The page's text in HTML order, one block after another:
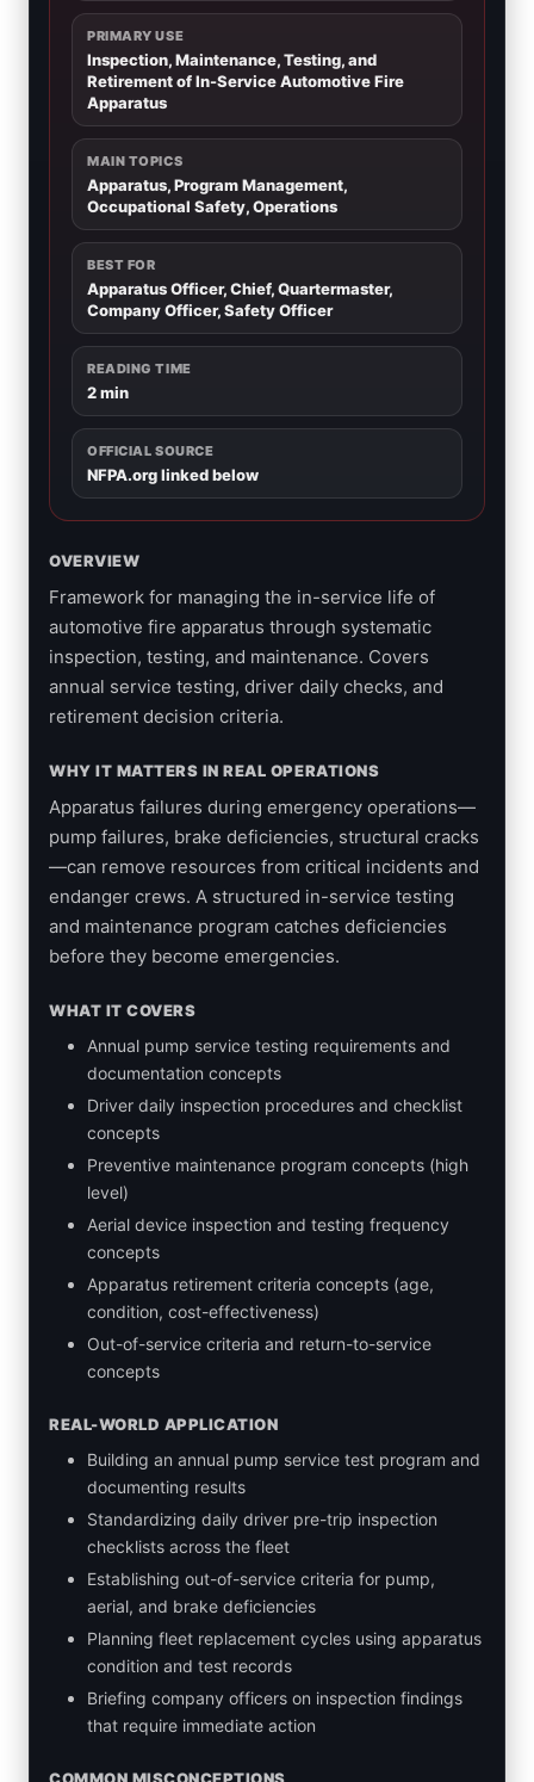
PRIMARY USE
Inspection, Maintenance, Testing, and
Retirement of In-Service Automotive Fire
Apparatus
MAIN TOPICS
Apparatus, Program Management,
Occupational Safety, Operations
BEST FOR
Apparatus Officer, Chief, Quartermaster,
Company Officer, Safety Officer
READING TIME
2 min
OFFICIAL SOURCE
NFPA.org linked below
OVERVIEW
Framework for managing the in-service life of
automotive fire apparatus through systematic
inspection, testing, and maintenance. Covers
annual service testing, driver daily checks, and
retirement decision criteria.
WHY IT MATTERS IN REAL OPERATIONS
Apparatus failures during emergency operations—
pump failures, brake deficiencies, structural cracks
—can remove resources from critical incidents and
endanger crews. A structured in-service testing
and maintenance program catches deficiencies
before they become emergencies.
WHAT IT COVERS
Annual pump service testing requirements and
documentation concepts
Driver daily inspection procedures and checklist
concepts
Preventive maintenance program concepts (high
level)
Aerial device inspection and testing frequency
concepts
Apparatus retirement criteria concepts (age,
condition, cost-effectiveness)
Out-of-service criteria and return-to-service
concepts
REAL-WORLD APPLICATION
Building an annual pump service test program and
documenting results
Standardizing daily driver pre-trip inspection
checklists across the fleet
Establishing out-of-service criteria for pump,
aerial, and brake deficiencies
Planning fleet replacement cycles using apparatus
condition and test records
Briefing company officers on inspection findings
that require immediate action